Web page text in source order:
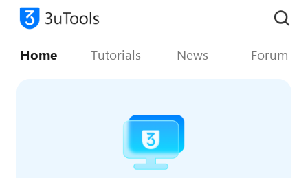
Home Tutorials News Forum